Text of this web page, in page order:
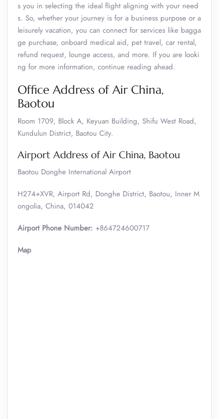
s you in selecting the ideal flight aligning with your need
s. So, whether your journey is for a business purpose or a
leisurely vacation, you can connect for services like bagga
ge purchase, onboard medical aid, pet travel, car rental,
refund request, lounge access, and more. If you are looki
ng for more information, continue reading ahead.
Office Address of Air China,
Baotou
Room 1709, Block A, Keyuan Building, Shifu West Road,
Kundulun District, Baotou City.
Airport Address of Air China, Baotou
Baotou Donghe International Airport
H274+XVR, Airport Rd, Donghe District, Baotou, Inner M
ongolia, China, 014042
Airport Phone Number: +864724600717
Map